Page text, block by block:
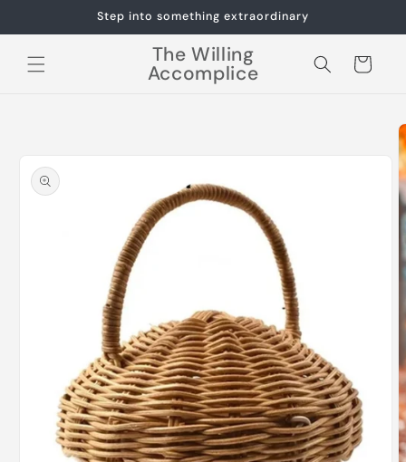
Step into something extraordinary
The Willing
Accomplice Cart